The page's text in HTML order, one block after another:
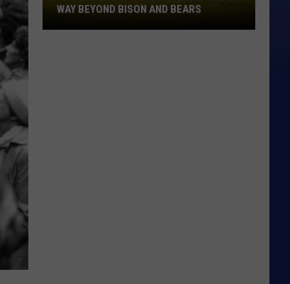
WAY BEYOND BISON AND BEARS